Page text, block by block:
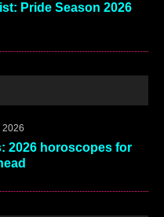
Pride Season 2026
2026
2026 horoscopes for